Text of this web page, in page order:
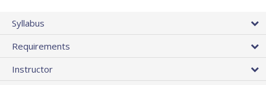
Syllabus
Requirements
Instructor